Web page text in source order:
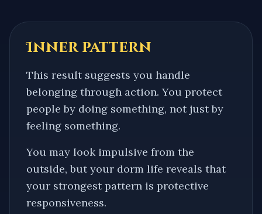
Inner pattern
This result suggests you handle
belonging through action. You protect
people by doing something, not just by
feeling something.
You may look impulsive from the
outside, but your dorm life reveals that
your strongest pattern is protective
responsiveness.